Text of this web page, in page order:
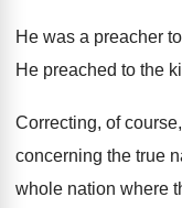
He was a preacher
He preached to the
Correcting, of
concerning the true
whole nation where